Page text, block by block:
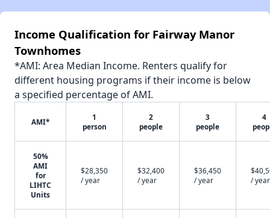
Income Qualification for Fairway Manor
Townhomes
*AMI: Area Median Income. Renters qualify for
different housing programs if their income is below
a specified percentage of AMI.
AMI*
1
person
2
people
3
people
4
50%
AMI
for
LIHTC
Units
$28,350
/ year
$32,400
/ year
$36,450
/ year
/ year